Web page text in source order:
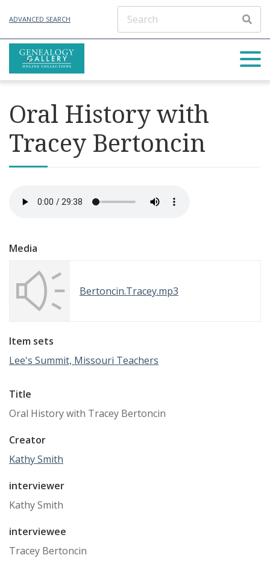
ADVANCED SEARCH
Oral History with
Tracey Bertoncin
Media
Bertoncin.Tracey.mp3
Item sets
Lee's Summit, Missouri Teachers
Title
Oral History with Tracey Bertoncin
Creator
Kathy Smith
interviewer
Kathy Smith
interviewee
Tracey Bertoncin